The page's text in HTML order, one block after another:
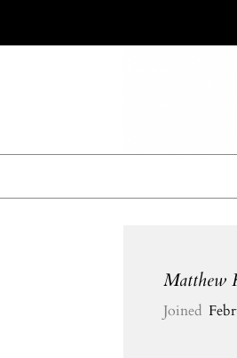
Matthew
Joined